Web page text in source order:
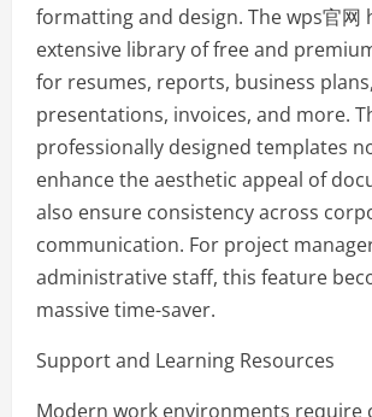
formatting and design. The wps官网
extensive library of free and
for resumes, reports, business plans,
presentations, invoices, and more.
professionally designed templates
enhance the aesthetic appeal of
also ensure consistency across
communication. For project
administrative staff, this feature
massive time-saver.
Support and Learning Resources
Modern work environments require